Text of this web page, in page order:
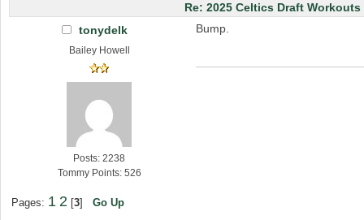
Re: 2025 Celtics Draft Workouts
tonydelk
Bailey Howell
Posts: 2238
Tommy Points: 526
Bump.
Pages: 1 2[3] Go Up